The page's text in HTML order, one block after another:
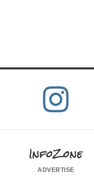
InfoZone
advertise